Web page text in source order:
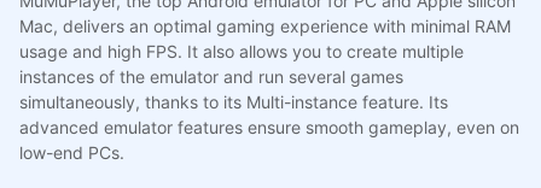
Mac, delivers an optimal gaming experience with minimal RAM
usage and high FPS. It also allows you to create multiple
instances of the emulator and run several games
simultaneously, thanks to its Multi-instance feature. Its
advanced emulator features ensure smooth gameplay, even on
low-end PCs.